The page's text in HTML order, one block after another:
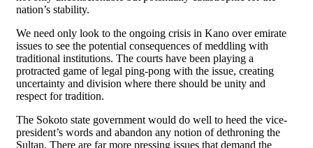
nation’s stability.
We need only look to the ongoing crisis in Kano over emirate
issues to see the potential consequences of meddling with
traditional institutions. The courts have been playing a
protracted game of legal ping-pong with the issue, creating
uncertainty and division where there should be unity and
respect for tradition.
The Sokoto state government would do well to heed the vice-
president’s words and abandon any notion of dethroning the
Sultan. There are far more pressing issues that demand the